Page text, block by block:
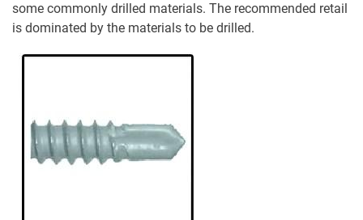
some commonly drilled materials. The recommended retail
is dominated by the materials to be drilled.